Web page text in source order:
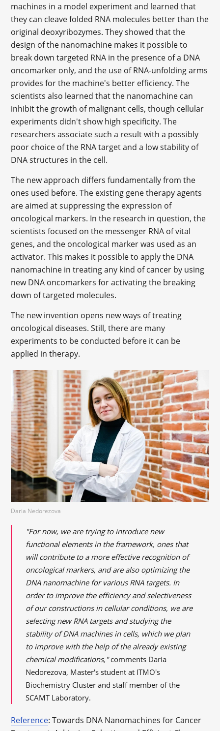
machines in a model experiment and learned that
they can cleave folded RNA molecules better than the
original deoxyribozymes. They showed that the
design of the nanomachine makes it possible to
break down targeted RNA in the presence of a DNA
oncomarker only, and the use of RNA-unfolding arms
provides for the machine's better efficiency. The
scientists also learned that the nanomachine can
inhibit the growth of malignant cells, though cellular
experiments didn't show high specificity. The
researchers associate such a result with a possibly
poor choice of the RNA target and a low stability of
DNA structures in the cell.
The new approach differs fundamentally from the
ones used before. The existing gene therapy agents
are aimed at suppressing the expression of
oncological markers. In the research in question, the
scientists focused on the messenger RNA of vital
genes, and the oncological marker was used as an
activator. This makes it possible to apply the DNA
nanomachine in treating any kind of cancer by using
new DNA oncomarkers for activating the breaking
down of targeted molecules.
The new invention opens new ways of treating
oncological diseases. Still, there are many
experiments to be conducted before it can be
applied in therapy.
Daria Nedorezova
"For now, we are trying to introduce new
functional elements in the framework, ones that
will contribute to a more effective recognition of
oncological markers, and are also optimizing the
DNA nanomachine for various RNA targets. In
order to improve the efficiency and selectiveness
of our constructions in cellular conditions, we are
selecting new RNA targets and studying the
stability of DNA machines in cells, which we plan
to improve with the help of the already existing
chemical modifications,"comments Daria
Nedorezova, Master's student at ITMO's
Biochemistry Cluster and staff member of the
SCAMT Laboratory.
Reference: Towards DNA Nanomachines for Cancer